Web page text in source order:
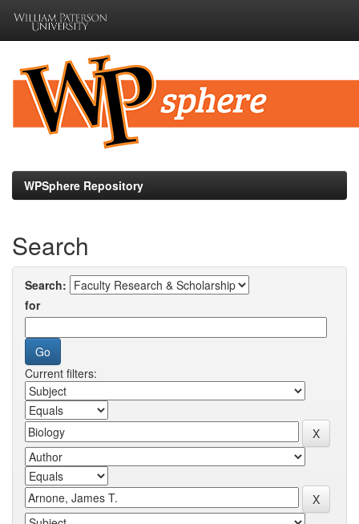
navigation
WPSphere Repository
Search
Search:
for
Current filters: